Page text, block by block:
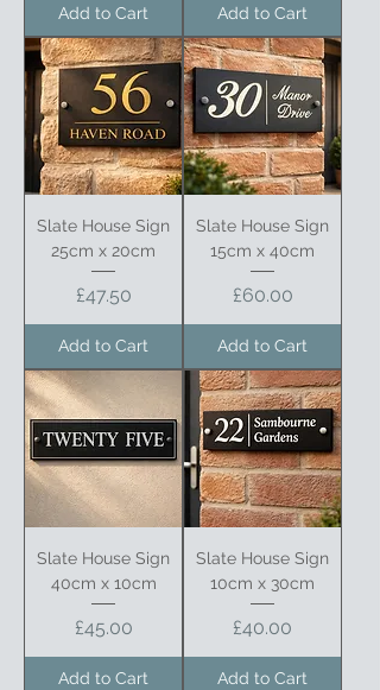
Add to Cart Add to Cart
Slate House Sign
25cm x 20cm
Price
£47.50
Add to Cart
Slate House Sign
15cm x 40cm
Price
£60.00
Add to Cart
Slate House Sign
40cm x 10cm
Price
£45.00
Add to Cart
Slate House Sign
10cm x 30cm
Price
£40.00
Add to Cart